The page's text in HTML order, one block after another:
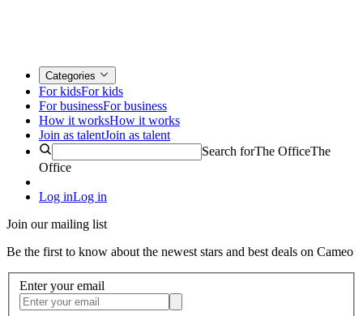
Categories
For kidsFor kids
For businessFor business
How it worksHow it works
Join as talentJoin as talent
Search forThe OfficeThe
Office
Log inLog in
Join our mailing list
Be the first to know about the newest stars and best deals on Cameo
Enter your email